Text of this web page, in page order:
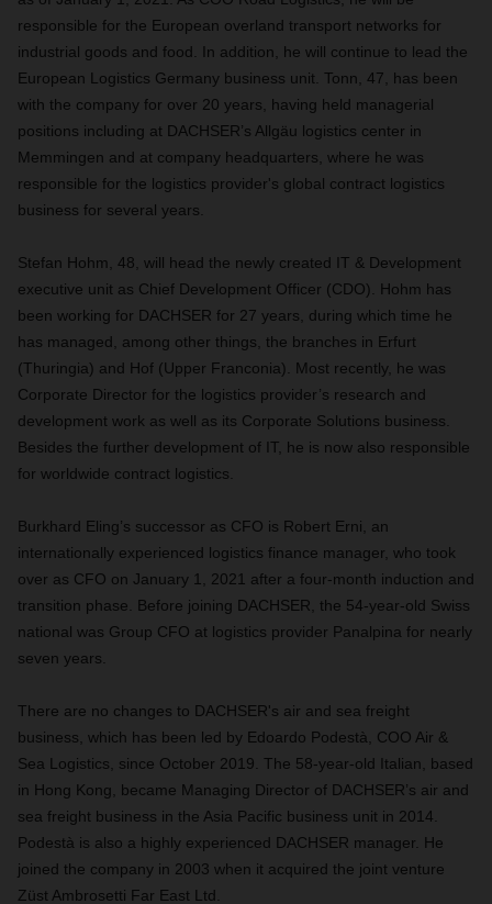
responsible for the European overland transport networks for
industrial goods and food. In addition, he will continue to lead the
European Logistics Germany business unit. Tonn, 47, has been
with the company for over 20 years, having held managerial
positions including at DACHSER’s Allgäu logistics center in
Memmingen and at company headquarters, where he was
responsible for the logistics provider's global contract logistics
business for several years.
Stefan Hohm, 48, will head the newly created IT & Development
executive unit as Chief Development Officer (CDO). Hohm has
been working for DACHSER for 27 years, during which time he
has managed, among other things, the branches in Erfurt
(Thuringia) and Hof (Upper Franconia). Most recently, he was
Corporate Director for the logistics provider’s research and
development work as well as its Corporate Solutions business.
Besides the further development of IT, he is now also responsible
for worldwide contract logistics.
Burkhard Eling’s successor as CFO is Robert Erni, an
internationally experienced logistics finance manager, who took
over as CFO on January 1, 2021 after a four-month induction and
transition phase. Before joining DACHSER, the 54-year-old Swiss
national was Group CFO at logistics provider Panalpina for nearly
seven years.
There are no changes to DACHSER's air and sea freight
business, which has been led by Edoardo Podestà, COO Air &
Sea Logistics, since October 2019. The 58-year-old Italian, based
in Hong Kong, became Managing Director of DACHSER’s air and
sea freight business in the Asia Pacific business unit in 2014.
Podestà is also a highly experienced DACHSER manager. He
joined the company in 2003 when it acquired the joint venture
Züst Ambrosetti Far East Ltd.